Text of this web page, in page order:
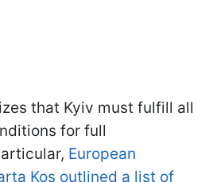
that Kyiv must fulfill all
for full
European
Kos outlined a list of